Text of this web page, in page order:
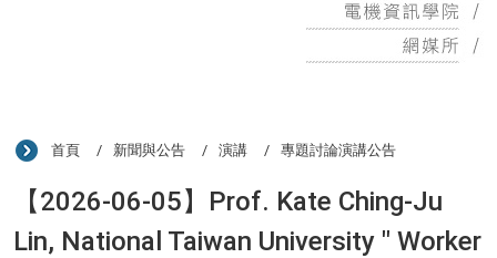
首頁 新聞與公告 演講 專題討論演講公告
【2026-06-05】Prof. Kate Ching-Ju
Lin, National Taiwan University " Worker